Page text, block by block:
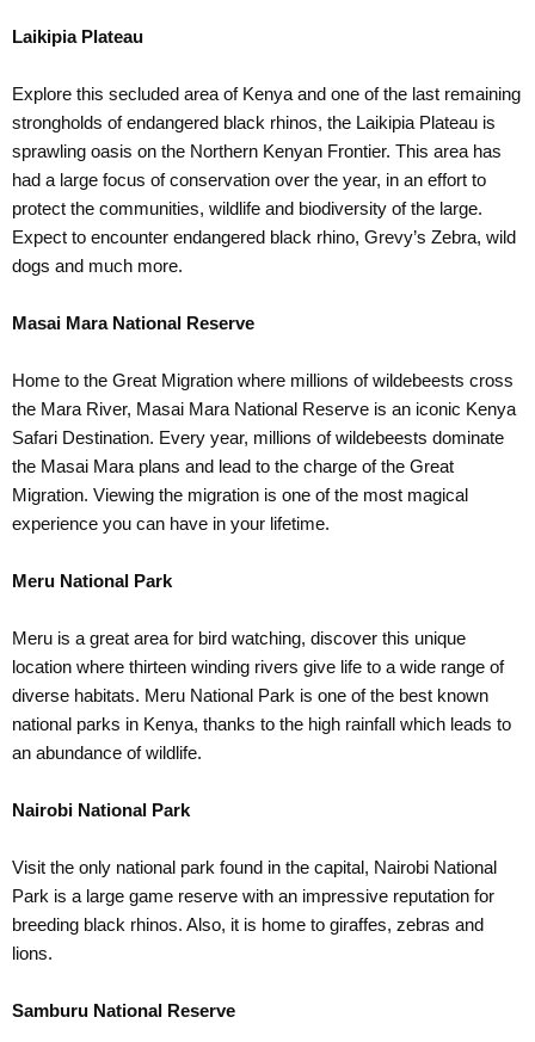
Laikipia Plateau
Explore this secluded area of Kenya and one of the last remaining
strongholds of endangered black rhinos, the Laikipia Plateau is
sprawling oasis on the Northern Kenyan Frontier. This area has
had a large focus of conservation over the year, in an effort to
protect the communities, wildlife and biodiversity of the large.
Expect to encounter endangered black rhino, Grevy’s Zebra, wild
dogs and much more.
Masai Mara National Reserve
Home to the Great Migration where millions of wildebeests cross
the Mara River, Masai Mara National Reserve is an iconic Kenya
Safari Destination. Every year, millions of wildebeests dominate
the Masai Mara plans and lead to the charge of the Great
Migration. Viewing the migration is one of the most magical
experience you can have in your lifetime.
Meru National Park
Meru is a great area for bird watching, discover this unique
location where thirteen winding rivers give life to a wide range of
diverse habitats. Meru National Park is one of the best known
national parks in Kenya, thanks to the high rainfall which leads to
an abundance of wildlife.
Nairobi National Park
Visit the only national park found in the capital, Nairobi National
Park is a large game reserve with an impressive reputation for
breeding black rhinos. Also, it is home to giraffes, zebras and
lions.
Samburu National Reserve